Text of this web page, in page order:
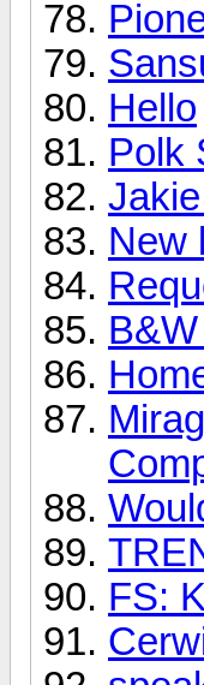
Hello
Polk
New
FS: